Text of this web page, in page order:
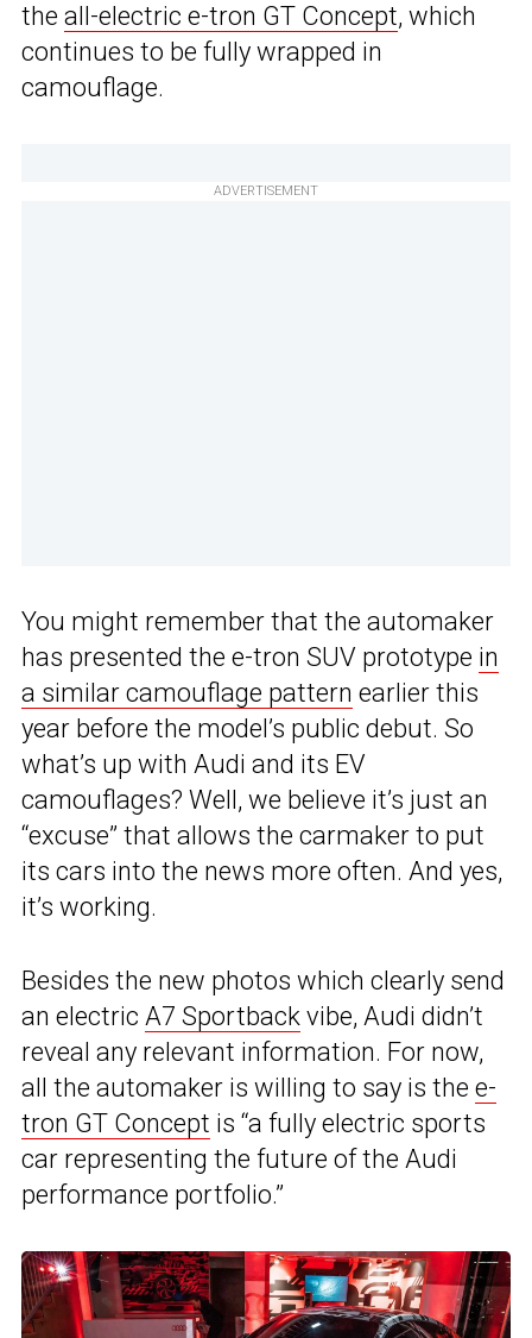
the all-electric e-tron GT Concept, which
continues to be fully wrapped in
camouflage.
ADVERTISEMENT
You might remember that the automaker
has presented the e-tron SUV prototype in
a similar camouflage pattern earlier this
year before the model’s public debut. So
what’s up with Audi and its EV
camouflages? Well, we believe it’s just an
“excuse” that allows the carmaker to put
its cars into the news more often. And yes,
it’s working.
Besides the new photos which clearly send
an electric A7 Sportback vibe, Audi didn’t
reveal any relevant information. For now,
all the automaker is willing to say is the e-
tron GT Concept is “a fully electric sports
car representing the future of the Audi
performance portfolio.”